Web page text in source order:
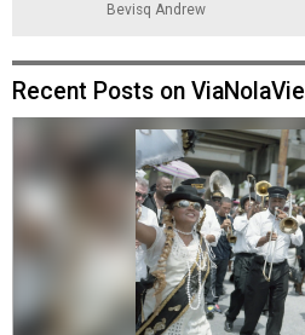
Bevisq Andrew
Recent Posts on ViaNolaVie